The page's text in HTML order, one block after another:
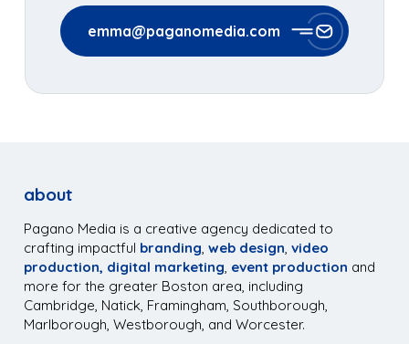
emma@paganomedia.com
about
Pagano Media is a creative agency dedicated to
crafting impactful branding ,web design ,video
production, digital marketing event production and
more for the greater Boston area, including
Cambridge, Natick, Framingham, Southborough,
Marlborough, Westborough, and Worcester.